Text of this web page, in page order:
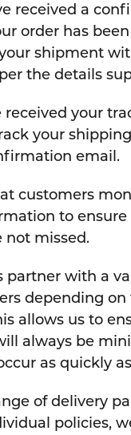
received a
order has
shipment
the details
received your
your
email.
customers
to
not missed.
partner with a
depending
allows us to
always be
as quickly
of delivery
policies,